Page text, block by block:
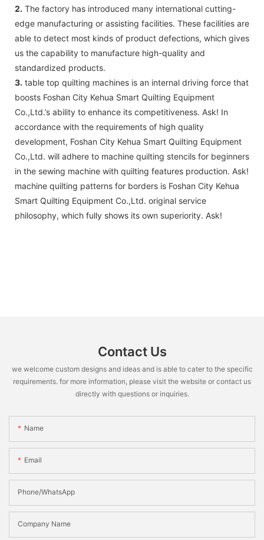
2. The factory has introduced many international cutting-
edge manufacturing or assisting facilities. These facilities are
able to detect most kinds of product defections, which gives
us the capability to manufacture high-quality and
standardized products.
3. table top quilting machines is an internal driving force that
boosts Foshan City Kehua Smart Quilting Equipment
Co.,Ltd.’s ability to enhance its competitiveness. Ask! In
accordance with the requirements of high quality
development, Foshan City Kehua Smart Quilting Equipment
Co.,Ltd. will adhere to machine quilting stencils for beginners
in the sewing machine with quilting features production. Ask!
machine quilting patterns for borders is Foshan City Kehua
Smart Quilting Equipment Co.,Ltd. original service
philosophy, which fully shows its own superiority. Ask!
Contact Us
we welcome custom designs and ideas and is able to cater to the specific
requirements. for more information, please visit the website or contact us
directly with questions or inquiries.
Name
Email
Phone/WhatsApp
Company Name